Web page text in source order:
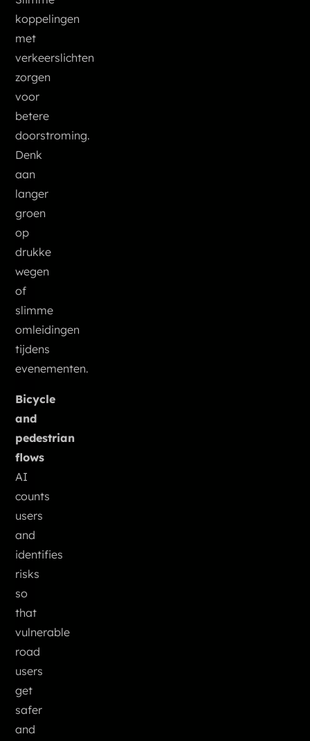
koppelingen
met
verkeerslichten
zorgen
voor
betere
doorstroming.
Denk
aan
langer
groen
op
drukke
wegen
of
slimme
omleidingen
tijdens
evenementen.
Bicycle
and
pedestrian
flows
AI
counts
users
and
identifies
risks
so
that
vulnerable
road
users
get
safer
and